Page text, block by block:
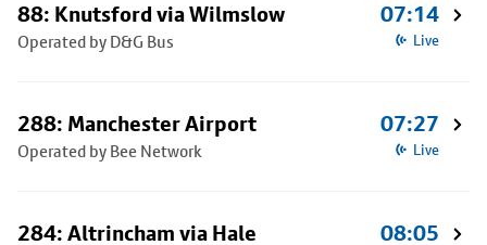
88: Knutsford via Wilmslow
Operated by D&G Bus
07:14
Live
288: Manchester Airport
Operated by Bee Network
07:27
Live
284: Altrincham via Hale 08:05